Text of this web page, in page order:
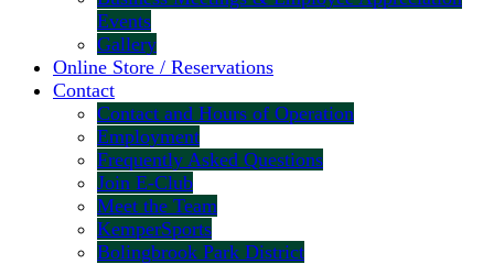
Events
Gallery
Online Store / Reservations
Contact
Contact and Hours of Operation
Employment
Frequently Asked Questions
Join E-Club
Meet the Team
KemperSports
Bolingbrook Park District